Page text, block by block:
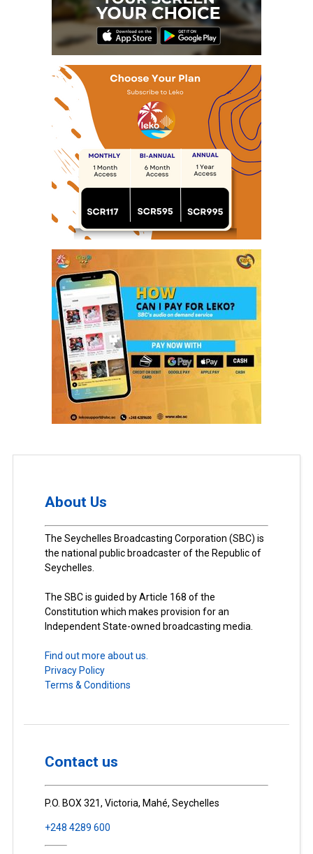
About Us
The Seychelles Broadcasting Corporation (SBC) is
the national public broadcaster of the Republic of
Seychelles.
The SBC is guided by Article 168 of the
Constitution which makes provision for an
Independent State-owned broadcasting media.
Find out more about us.
Privacy Policy
Terms & Conditions
Contact us
P.O. BOX 321, Victoria, Mahé, Seychelles
+248 4289 600